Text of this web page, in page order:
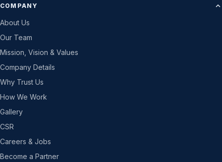
COMPANY
About Us
Our Team
Mission, Vision & Values
Company Details
Why Trust Us
How We Work
Gallery
CSR
Careers & Jobs
Become a Partner